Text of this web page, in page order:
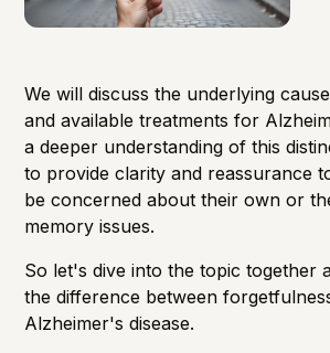
We will discuss the underlying
and available treatments for
a deeper understanding of this
to provide clarity and reassurance
be concerned about their own or
memory issues.
So let's dive into the topic together
the difference between
Alzheimer's disease.